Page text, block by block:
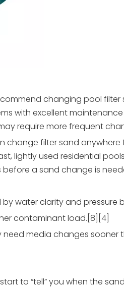
changing pool filter
with excellent
require more frequent
filter sand
lightly used residential
a sand change is
water clarity and pressure
contaminant load.[8][4]
need media changes
to “tell” you when the